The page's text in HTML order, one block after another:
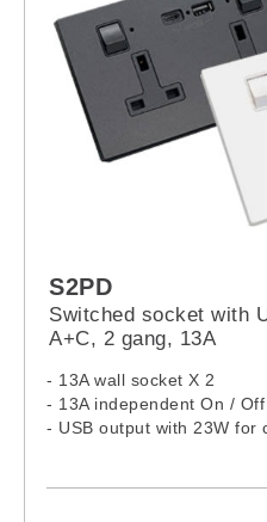
S2PD
Switched socket with
A+C, 2 gang, 13A
- 13A wall socket X 2
- 13A independent On /
- USB output with 23W for